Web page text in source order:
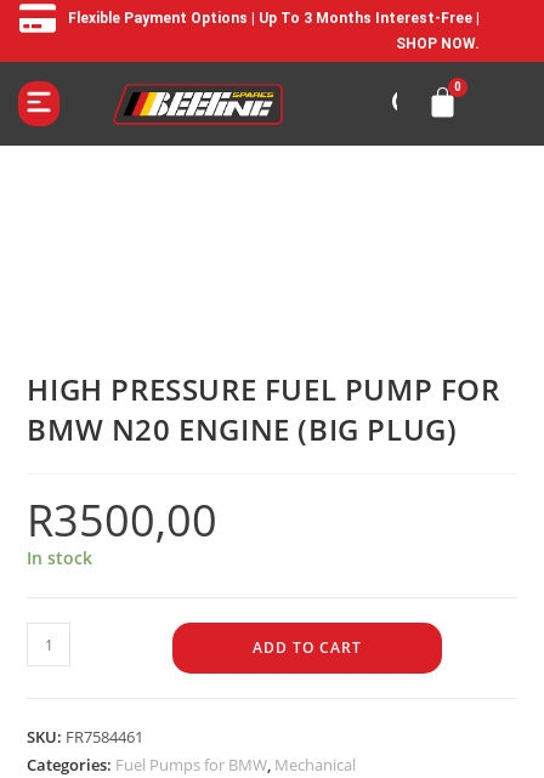
Flexible Payment Options | Up To 3 Months Interest-Free |
SHOP NOW.
HIGH PRESSURE FUEL PUMP FOR
BMW N20 ENGINE (BIG PLUG)
R3500,00
In stock
ADD TO CART
SKU: FR7584461
Categories: Fuel Pumps for BMW, Mechanical